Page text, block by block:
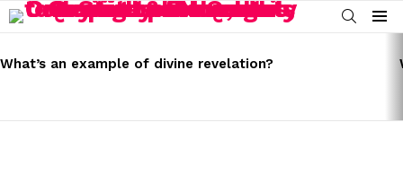
SEARCH
Menu
STORIES
What’s an example of divine revelation?